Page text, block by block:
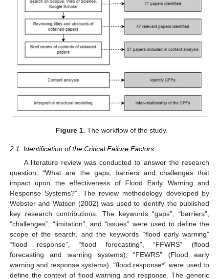
Figure 1. The workflow of the study.
2.1. Identification of the Critical Failure Factors
A literature review was conducted to answer the research
question: “What are the gaps, barriers and challenges that
impact upon the effectiveness of Flood Early Warning and
Response Systems?”. The review methodology developed by
Webster and Watson (2002) was used to identify the published
key research contributions. The keywords “gaps”, “barriers”,
“challenges”, “limitation”, and “issues” were used to define the
scope of the search, and the keywords “flood early warning”
“flood response”, “flood forecasting”, “FFWRS” (flood
forecasting and warning systems), “FEWRS” (Flood early
warning and response systems), “flood response*” were used to
define the context of flood warning and response. The generic